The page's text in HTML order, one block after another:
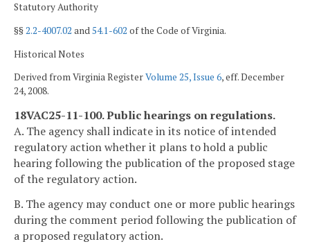
Statutory Authority
§§2.2-4007.02 and54.1-602 of the Code of Virginia.
Historical Notes
Derived from Virginia RegisterVolume 25, Issue 6, eff. December
24, 2008.
18VAC25-11-100. Public hearings on regulations.
A. The agency shall indicate in its notice of intended
regulatory action whether it plans to hold a public
hearing following the publication of the proposed stage
of the regulatory action.
B. The agency may conduct one or more public hearings
during the comment period following the publication of
a proposed regulatory action.